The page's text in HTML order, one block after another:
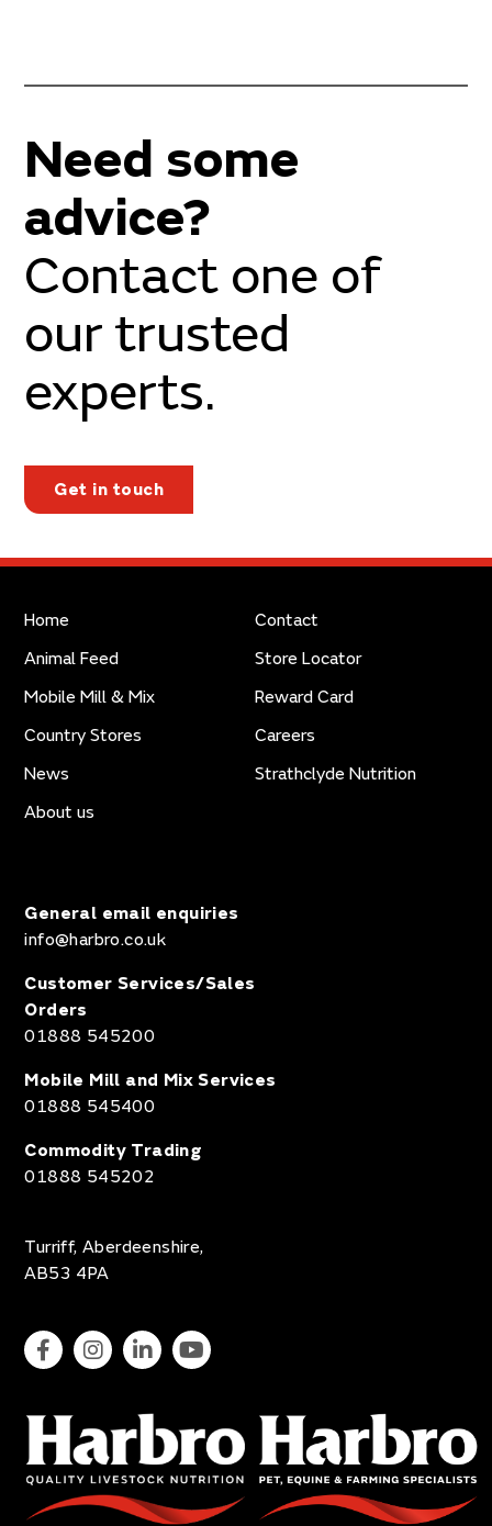
Need some
advice?
Contact one of
our trusted
experts.
Get in touch
Home
Animal Feed
Mobile Mill & Mix
Country Stores
News
About us
Contact
Store Locator
Reward Card
Careers
Strathclyde Nutrition
General email enquiries
info@harbro.co.uk
Customer Services/Sales
Orders
01888 545200
Mobile Mill and Mix Services
01888 545400
Commodity Trading
01888 545202
Turriff, Aberdeenshire,
AB53 4PA